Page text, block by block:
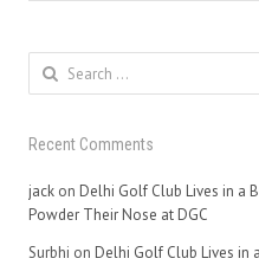
Search
for:
Recent Comments
jack on Delhi Golf Club Lives in a
Powder Their Nose at DGC
Surbhi on Delhi Golf Club Lives in